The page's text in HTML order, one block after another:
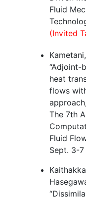
Fluid
(Invited
“Adjoint-
heat
flows
The 7th
Fluid
Sept. 3-7
“